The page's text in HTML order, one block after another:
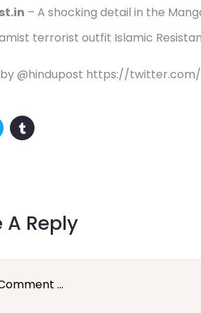
– A shocking detail in the
terrorist outfit Islamic
@hindupost https://twitter.com/
A Reply